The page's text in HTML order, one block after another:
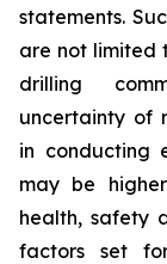
statements.
are not limited
drilling
uncertainty of
in conducting
may be
health, safety
factors set